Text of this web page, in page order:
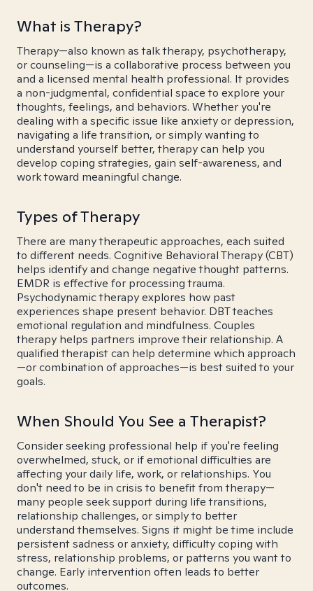
What is Therapy?
Therapy—also known as talk therapy, psychotherapy,
or counseling—is a collaborative process between you
and a licensed mental health professional. It provides
a non-judgmental, confidential space to explore your
thoughts, feelings, and behaviors. Whether you're
dealing with a specific issue like anxiety or depression,
navigating a life transition, or simply wanting to
understand yourself better, therapy can help you
develop coping strategies, gain self-awareness, and
work toward meaningful change.
Types of Therapy
There are many therapeutic approaches, each suited
to different needs. Cognitive Behavioral Therapy (CBT)
helps identify and change negative thought patterns.
EMDR is effective for processing trauma.
Psychodynamic therapy explores how past
experiences shape present behavior. DBT teaches
emotional regulation and mindfulness. Couples
therapy helps partners improve their relationship. A
qualified therapist can help determine which approach
—or combination of approaches—is best suited to your
goals.
When Should You See a Therapist?
Consider seeking professional help if you're feeling
overwhelmed, stuck, or if emotional difficulties are
affecting your daily life, work, or relationships. You
don't need to be in crisis to benefit from therapy—
many people seek support during life transitions,
relationship challenges, or simply to better
understand themselves. Signs it might be time include
persistent sadness or anxiety, difficulty coping with
stress, relationship problems, or patterns you want to
change. Early intervention often leads to better
outcomes.